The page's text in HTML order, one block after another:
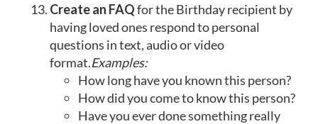
Create an FAQfor the Birthday recipient by
having loved ones respond to personal
questions in text, audio or video
format.Examples:
How long have you known this person?
How did you come to know this person?
Have you ever done something really